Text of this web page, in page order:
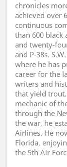
chronicles
achieved over
continuous
than 600 black
and twenty-
and P-38s.
where he has
career for the
writers and
that yield
mechanic of
through the
the war, he
Airlines. He
Florida,
the 5th Air